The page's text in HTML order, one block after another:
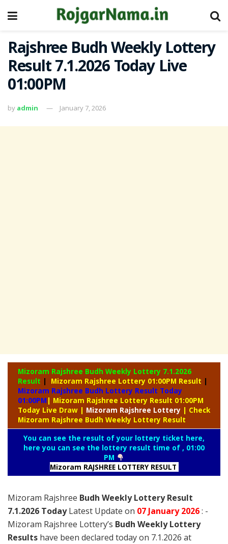
Rajshree Budh Weekly Lottery
Result 7.1.2026 Today Live
01:00PM
by admin January 7, 2026
Mizoram Rajshree Budh Weekly Lottery 7.1.2026
Result | Mizoram Rajshree Lottery 01:00PM Result |
Mizoram Rajshree Budh Lottery Result Today
01:00PM | Mizoram Rajshree Lottery Result 01:00PM
Today Live Draw | Mizoram Rajshree Lottery | Check
Mizoram Rajshree Budh Weekly Lottery Result
You can see the result of your lottery ticket here,
here you can see the lottery result time of , 01:00
PM
Mizoram RAJSHREE LOTTERY RESULT
Mizoram Rajshree Budh Weekly Lottery Result
7.1.2026 TodayLatest Update on 07 January2026: -
Mizoram Rajshree Lottery’s Budh Weekly Lottery
Results have been declared today on 7.1.2026 at